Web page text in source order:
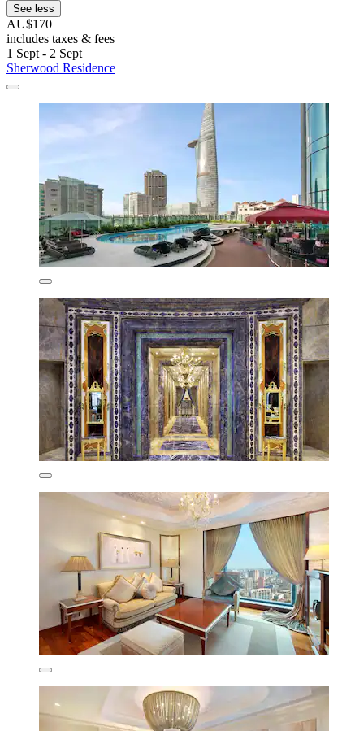
See less
AU$170
includes taxes & fees
1 Sept - 2 Sept
Sherwood Residence